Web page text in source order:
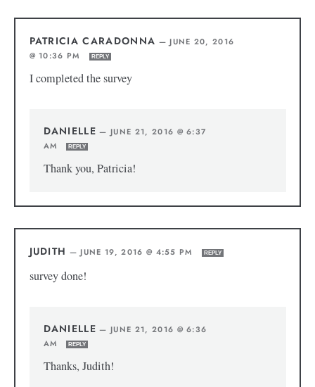
PATRICIA CARADONNA — JUNE 20, 2016
@ 10:36 PM
REPLY
I completed the survey
DANIELLE — JUNE 21, 2016 @ 6:37
AM
REPLY
Thank you, Patricia!
JUDITH — JUNE 19, 2016 @ 4:55 PM REPLY
survey done!
DANIELLE — JUNE 21, 2016 @ 6:36
AM
REPLY
Thanks, Judith!